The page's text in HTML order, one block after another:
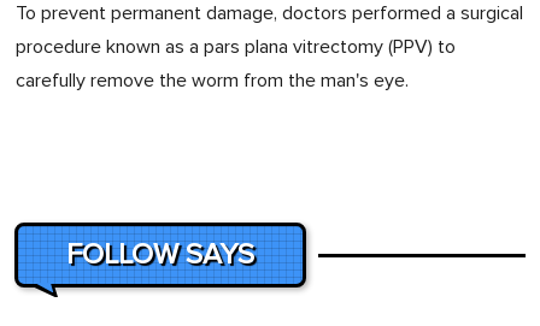
To prevent permanent damage, doctors performed a surgical
procedure known as a pars plana vitrectomy (PPV) to
carefully remove the worm from the man's eye.
FOLLOW SAYS